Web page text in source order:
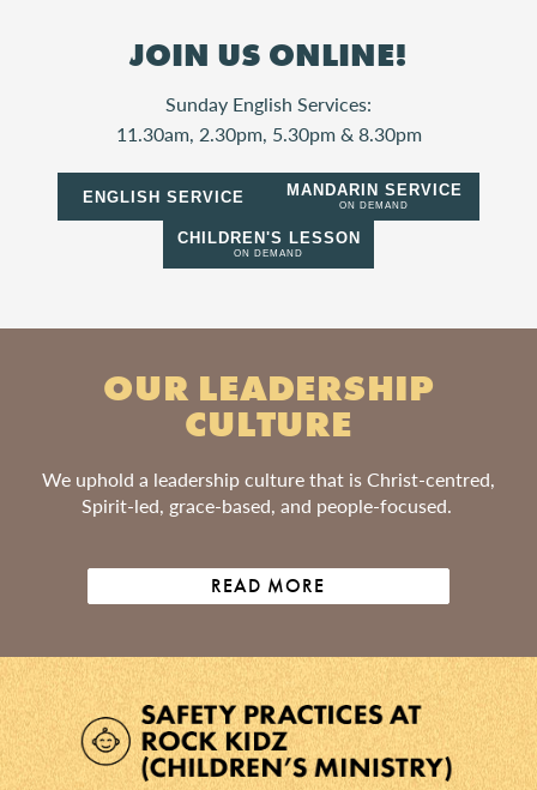
JOIN US ONLINE!
Sunday English Services:
11.30am, 2.30pm, 5.30pm & 8.30pm
ENGLISH SERVICE MANDARIN SERVICE
ON DEMAND
CHILDREN'S LESSON
ON DEMAND
OUR LEADERSHIP
CULTURE
We uphold a leadership culture that is Christ-centred,
Spirit-led, grace-based, and people-focused.
READ MORE